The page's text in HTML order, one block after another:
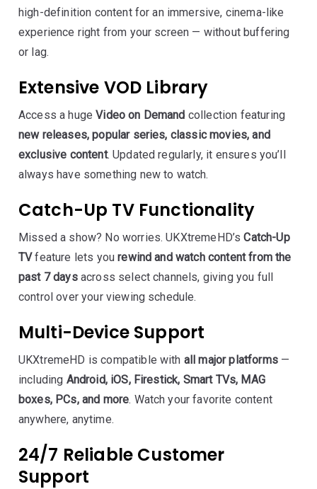
high-definition content for an immersive, cinema-like
experience right from your screen — without buffering
or lag.
Extensive VOD Library
Access a hugeVideo on Demand collection featuring
new releases, popular series, classic movies, and
exclusive content. Updated regularly, it ensures you’ll
always have something new to watch.
Catch-Up TV Functionality
Missed a show? No worries. UKXtremeHD’sCatch-Up
TVfeature lets yourewind and watch content from the
past 7 daysacross select channels, giving you full
control over your viewing schedule.
Multi-Device Support
UKXtremeHD is compatible with all major platforms—
including Android, iOS, Firestick, Smart TVs, MAG
boxes, PCs, and more. Watch your favorite content
anywhere, anytime.
24/7 Reliable Customer
Support